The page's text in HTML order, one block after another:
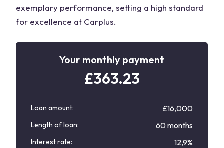
exemplary performance, setting a high standard
for excellence at Carplus.
Your monthly payment
£363.23
Loan amount: £16,000
Length of loan: 60 months
Interest rate: 12,9%